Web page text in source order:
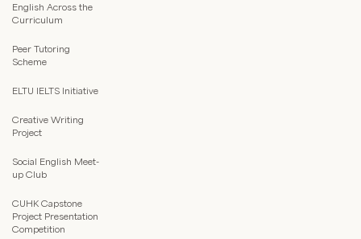
English Across the
Curriculum
Peer Tutoring
Scheme
ELTU IELTS Initiative
Creative Writing
Project
Social English Meet-
up Club
CUHK Capstone
Project Presentation
Competition